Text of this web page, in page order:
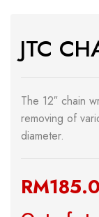
JTC
The 12″ chain
removing of
diameter.
RM